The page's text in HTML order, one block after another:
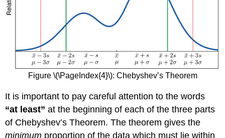
Figure \(\PageIndex{4}\): Chebyshev’s Theorem
It is important to pay careful attention to the words
“at least” at the beginning of each of the three parts
of Chebyshev’s Theorem. The theorem gives the
minimum proportion of the data which must lie within